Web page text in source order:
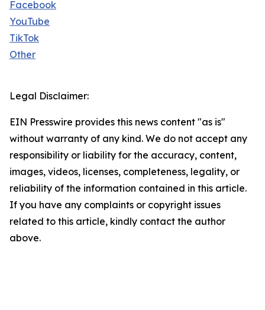
Facebook
YouTube
TikTok
Other
Legal Disclaimer:
EIN Presswire provides this news content "as is"
without warranty of any kind. We do not accept any
responsibility or liability for the accuracy, content,
images, videos, licenses, completeness, legality, or
reliability of the information contained in this article.
If you have any complaints or copyright issues
related to this article, kindly contact the author
above.